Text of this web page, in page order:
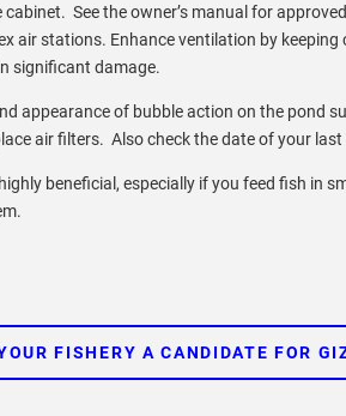
cabinet. See the owner’s manual for
air stations. Enhance ventilation by
significant damage.
appearance of bubble action on the pond
air filters. Also check the date of your
beneficial, especially if you feed fish in
FISHERY A CANDIDATE FOR